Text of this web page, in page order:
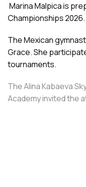
Marina Malpica is
Championships 2026.
The Mexican
Grace. She
tournaments.
The Alina Kabaeva
Academy invited the